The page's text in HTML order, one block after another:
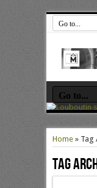
Home» Tag
Tag